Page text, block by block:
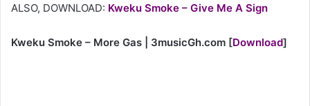
ALSO, DOWNLOAD: Kweku Smoke – Give Me A Sign
Kweku Smoke – More Gas | 3musicGh.com [Download]